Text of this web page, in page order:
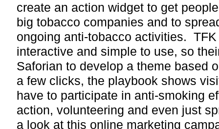
create an action widget to get
big tobacco companies and to
ongoing anti-tobacco activities.
interactive and simple to use, so
Saforian to develop a theme based
a few clicks, the playbook shows
have to participate in anti-smoking
action, volunteering and even just
a look at this online marketing